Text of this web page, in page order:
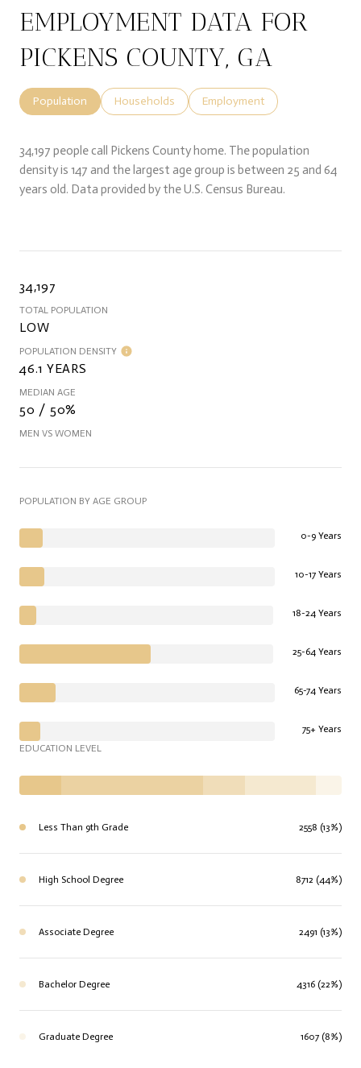
EMPLOYMENT DATA FOR
PICKENS COUNTY, GA
Population Households Employment
34,197 people call Pickens County home. The population
density is 147 and the largest age group is between 25 and 64
years old. Data provided by the U.S. Census Bureau.
34,197
TOTAL POPULATION
LOW
POPULATION DENSITY
46.1 YEARS
MEDIAN AGE
50 / 50%
MEN VS WOMEN
POPULATION BY AGE GROUP
0-9 Years
10-17 Years
18-24 Years
25-64 Years
65-74 Years
75+ Years
EDUCATION LEVEL
Less Than 9th Grade 2558 (13%)
High School Degree 8712 (44%)
Associate Degree 2491 (13%)
Bachelor Degree 4316 (22%)
Graduate Degree 1607 (8%)